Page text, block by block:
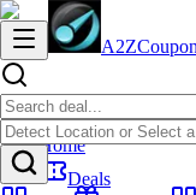
A2Z
Home
Deals